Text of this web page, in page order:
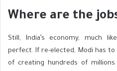
Where are the
Still, India’s economy, much
perfect. If re-elected, Modi has
of creating hundreds of